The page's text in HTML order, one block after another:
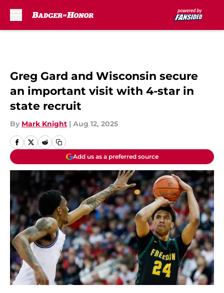
Greg Gard and Wisconsin secure
an important visit with 4-star in
state recruit
By Mark Knight | Aug 12, 2025
Add us as a preferred source